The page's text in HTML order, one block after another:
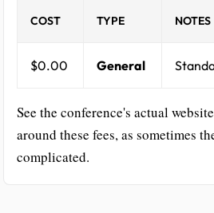
COST TYPE NOTES
$0.00 General
See the conference's actual
around these fees, as sometimes
complicated.